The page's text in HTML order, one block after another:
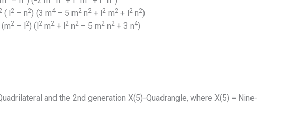
( l 2 – n2) (3 m4 – 5 m2 n2 + l 2 m2 + l 2 n2)
(m2 – l 2) (l 2 m2 + l 2 n2 – 5 m2 n2 + 3 n4)
and the 2nd generation X(5)-Quadrangle, where X(5) = Nine-